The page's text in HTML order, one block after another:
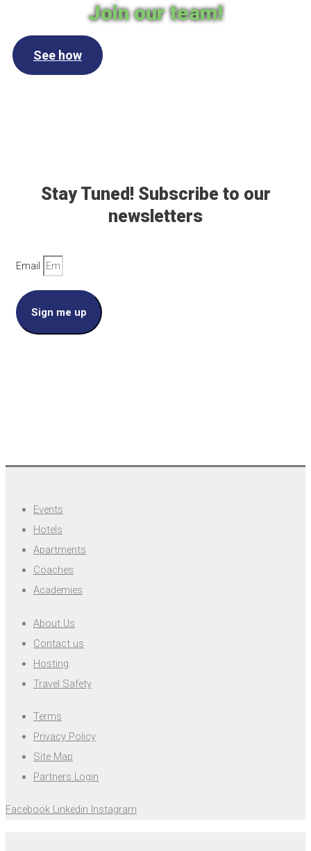
Join our team!
See how
Stay Tuned! Subscribe to our
newsletters
Email
Sign me up
Events
Hotels
Apartments
Coaches
Academies
About Us
Contact us
Hosting
Travel Safety
Terms
Privacy Policy
Site Map
Partners Login
Facebook Linkedin Instagram